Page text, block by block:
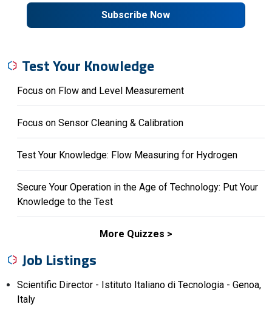
Subscribe Now
Test Your Knowledge
Focus on Flow and Level Measurement
Focus on Sensor Cleaning & Calibration
Test Your Knowledge: Flow Measuring for Hydrogen
Secure Your Operation in the Age of Technology: Put Your
Knowledge to the Test
More Quizzes
Job Listings
Scientific Director - Istituto Italiano di Tecnologia - Genoa,
Italy